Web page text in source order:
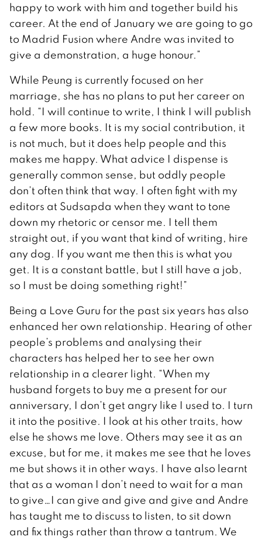
happy to work with him and together build his
career. At the end of January we are going to go
to Madrid Fusion where Andre was invited to
give a demonstration, a huge honour.”
While Peung is currently focused on her
marriage, she has no plans to put her career on
hold. “I will continue to write, I think I will publish
a few more books. It is my social contribution, it
is not much, but it does help people and this
makes me happy. What advice I dispense is
generally common sense, but oddly people
don’t often think that way. I often fight with my
editors at Sudsapda when they want to tone
down my rhetoric or censor me. I tell them
straight out, if you want that kind of writing, hire
any dog. If you want me then this is what you
get. It is a constant battle, but I still have a job,
so I must be doing something right!”
Being a Love Guru for the past six years has also
enhanced her own relationship. Hearing of other
people’s problems and analysing their
characters has helped her to see her own
relationship in a clearer light. “When my
husband forgets to buy me a present for our
anniversary, I don’t get angry like I used to. I turn
it into the positive. I look at his other traits, how
else he shows me love. Others may see it as an
excuse, but for me, it makes me see that he loves
me but shows it in other ways. I have also learnt
that as a woman I don’t need to wait for a man
to give…I can give and give and give and Andre
has taught me to discuss to listen, to sit down
and fix things rather than throw a tantrum. We